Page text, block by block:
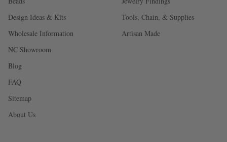
Design Ideas & Kits
Wholesale Information
NC Showroom
Blog
FAQ
Sitemap
About Us
Tools, Chain, & Supplies
Artisan Made